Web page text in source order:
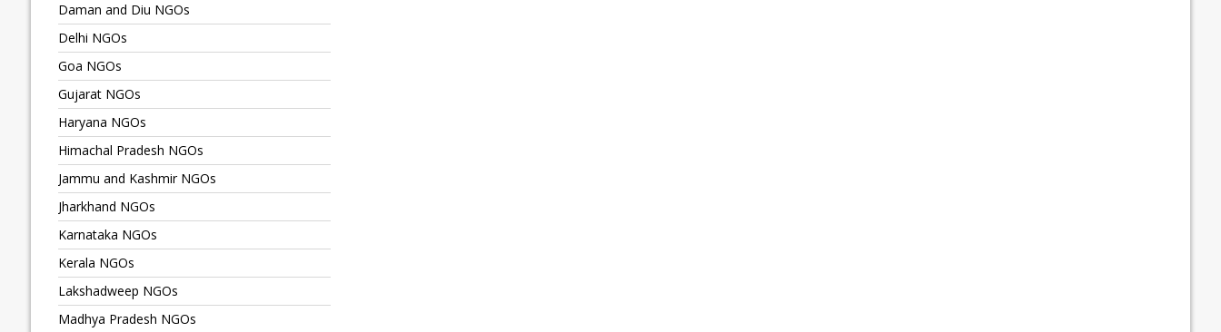
Daman and Diu NGOs
Delhi NGOs
Goa NGOs
Gujarat NGOs
Haryana NGOs
Himachal Pradesh NGOs
Jammu and Kashmir NGOs
Jharkhand NGOs
Karnataka NGOs
Kerala NGOs
Lakshadweep NGOs
Madhya Pradesh NGOs